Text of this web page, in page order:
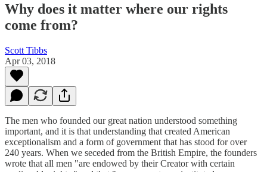
Why does it matter where our rights
come from?
Scott Tibbs
Apr 03, 2018
The men who founded our great nation understood something
important, and it is that understanding that created American
exceptionalism and a form of government that has stood for over
240 years. When we seceded from the British Empire, the founders
wrote that all men "are endowed by their Creator with certain